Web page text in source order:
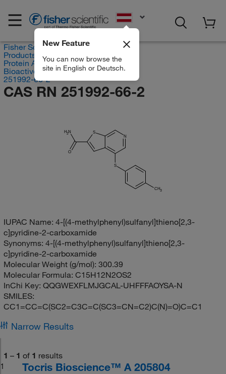
New Feature
You can now browse the
site in English or Deutsch.
Fisher Scientific
Products
Protein Analysis Reagents
Bioactive Small Molecules
251992-66-2
CAS RN 251992-66-2
CH3
S
S
N
O
H2N
IUPAC Name: 4-[(4-methylphenyl)sulfanyl]thieno[2,3-
c]pyridine-2-carboxamide
Synonyms: 4-[(4-methylphenyl)sulfanyl]thieno[2,3-
c]pyridine-2-carboxamide
Molecular Weight (g/mol): 300.39
Molecular Formula: C15H12N2OS2
InChi Key: QQGWEXFLMJGCAL-UHFFFAOYSA-N
SMILES:
CC1=CC=C(SC2=C3C=C(SC3=CN=C2)C(N)=O)C=C1
Narrow Results
1 – 1 of 1 results
1
Tocris Bioscience™ A 205804